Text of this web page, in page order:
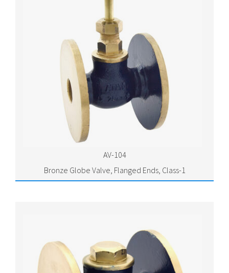
AV-104
Bronze Globe Valve, Flanged Ends, Class-1